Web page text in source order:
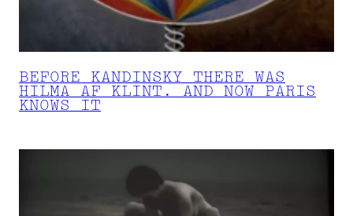
BEFORE KANDINSKY THERE WAS
HILMA AF KLINT. AND NOW PARIS
KNOWS IT